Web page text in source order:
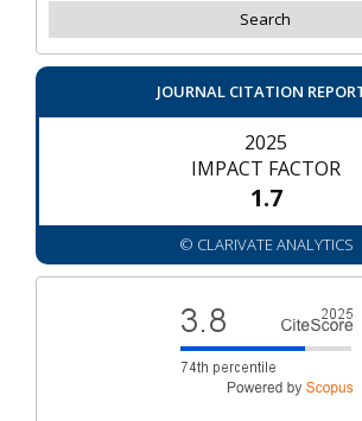
JOURNAL CITATION
2025
IMPACT FACTOR
1.7
© CLARIVATE ANALYTICS